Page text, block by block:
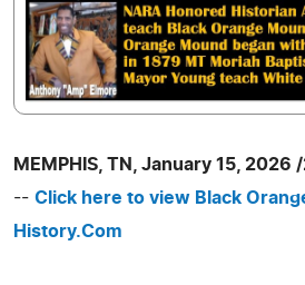
MEMPHIS, TN, January 15,
-- Click here to view Black
History.Com